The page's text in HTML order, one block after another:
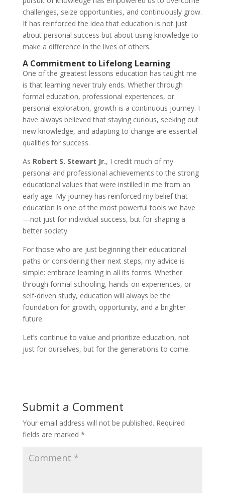
challenges, seize opportunities, and continuously grow.
It has reinforced the idea that education is not just
about personal success but about using knowledge to
make a difference in the lives of others.
A Commitment to Lifelong Learning
One of the greatest lessons education has taught me
is that learning never truly ends. Whether through
formal education, professional experiences, or
personal exploration, growth is a continuous journey. I
have always believed that staying curious, seeking out
new knowledge, and adapting to change are essential
qualities for success.
As Robert S. Stewart Jr., I credit much of my
personal and professional achievements to the strong
educational values that were instilled in me from an
early age. My journey has reinforced my belief that
education is one of the most powerful tools we have
—not just for individual success, but for shaping a
better society.
For those who are just beginning their educational
paths or considering their next steps, my advice is
simple: embrace learning in all its forms. Whether
through formal schooling, hands-on experiences, or
self-driven study, education will always be the
foundation for growth, opportunity, and a brighter
future.
Let’s continue to value and prioritize education, not
just for ourselves, but for the generations to come.
Submit a Comment
Your email address will not be published. Required
fields are marked *